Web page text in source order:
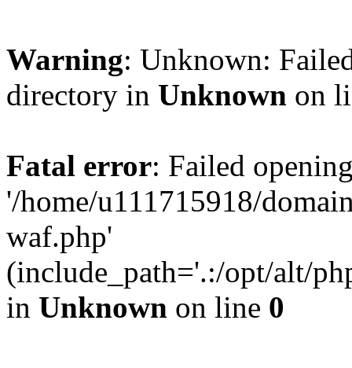
Warning: Unknown:
directory in Unknown on
Fatal error: Failed
'/home/u111715918/
waf.php'
(include_path='.:/opt/alt/
in Unknown on line 0